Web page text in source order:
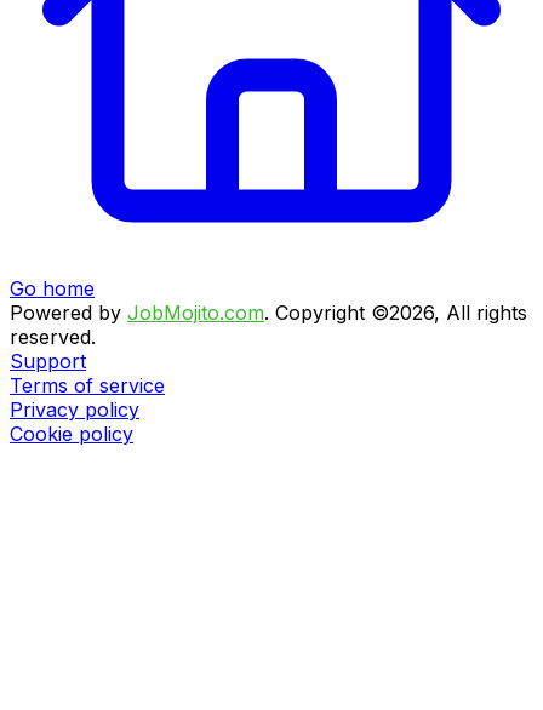
Go home
Powered by JobMojito.com. Copyright ©2026, All rights
reserved.
Support
Terms of service
Privacy policy
Cookie policy